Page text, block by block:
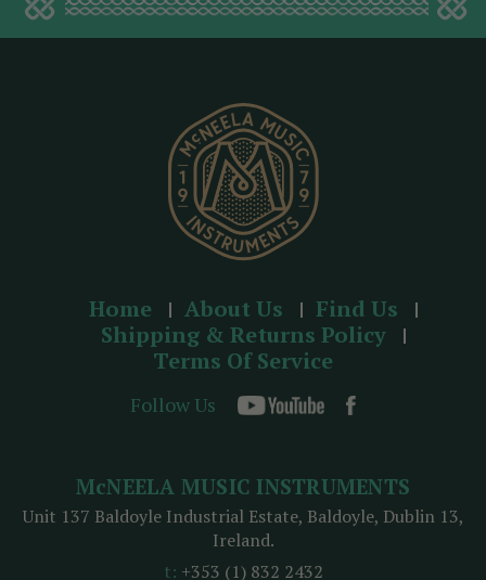
d
d
Home About Us
Find Us
Shipping & Returns Policy
Terms Of Service
Follow Us
McNEELA MUSIC INSTRUMENTS
Unit 137 Baldoyle Industrial Estate, Baldoyle, Dublin 13,
Ireland.
t: +353 (1) 832 2432